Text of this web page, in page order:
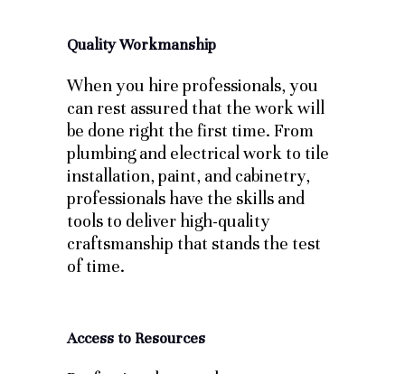
Quality Workmanship
When you hire professionals, you
can rest assured that the work will
be done right the first time. From
plumbing and electrical work to tile
installation, paint, and cabinetry,
professionals have the skills and
tools to deliver high-quality
craftsmanship that stands the test
of time.
Access to Resources